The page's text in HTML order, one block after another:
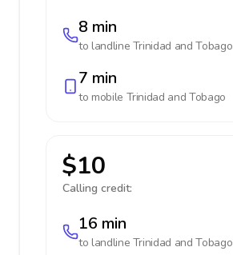
8 min
to landline Trinidad and Tobago
7 min
to mobile Trinidad and Tobago
$10
Calling credit:
16 min
to landline Trinidad and Tobago